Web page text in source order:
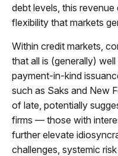
debt levels, this
flexibility that markets
Within credit markets,
that all is (generally)
payment-in-kind
such as Saks and New
of late, potentially
firms — those with
further elevate
challenges, systemic